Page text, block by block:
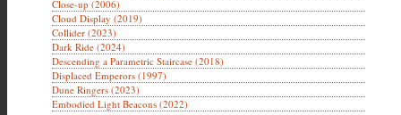
Close-up (2006)
Cloud Display (2019)
Collider (2023)
Dark Ride (2024)
Descending a Parametric Staircase (2018)
Displaced Emperors (1997)
Dune Ringers (2023)
Embodied Light Beacons (2022)